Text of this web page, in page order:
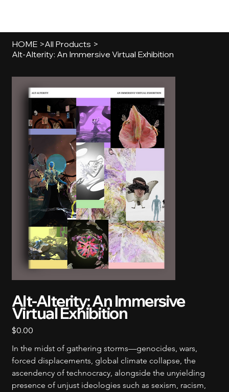
HOME >All Products >
Alt-Alterity: An Immersive Virtual Exhibition
Alt-Alterity: An Immersive
Virtual Exhibition
Price
$0.00
In the midst of gathering storms—genocides, wars,
forced displacements, global climate collapse, the
ascendency of technocracy, alongside the unyielding
presence of unjust ideologies such as sexism, racism,